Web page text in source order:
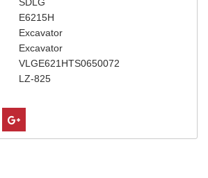
E6215H
Excavator
Excavator
VLGE621HTS0650072
LZ-825